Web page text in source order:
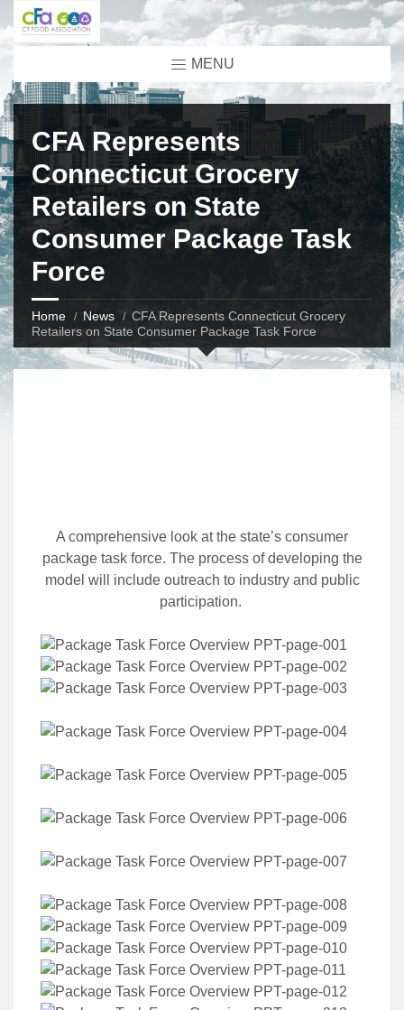
MENU
CFA Represents
Connecticut Grocery
Retailers on State
Consumer Package Task
Force
Home News
CFA Represents Connecticut Grocery
Retailers on State Consumer Package Task Force
A comprehensive look at the state’s consumer
package task force. The process of developing the
model will include outreach to industry and public
participation.